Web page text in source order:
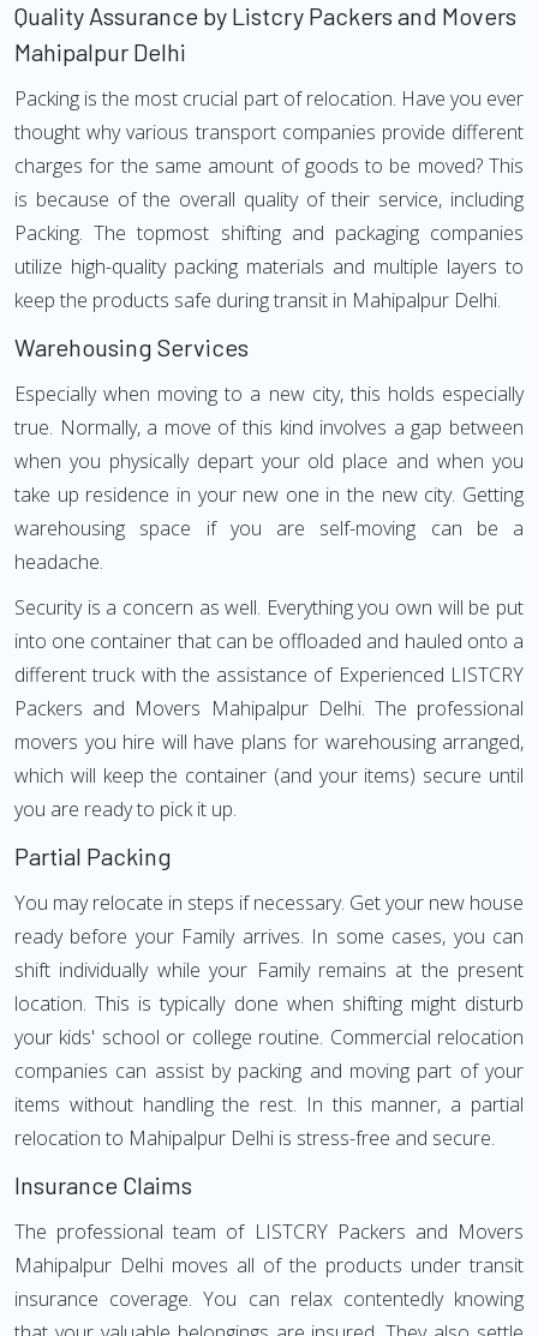
Quality Assurance by Listcry Packers and Movers
Mahipalpur Delhi
Packing is the most crucial part of relocation. Have you ever
thought why various transport companies provide different
charges for the same amount of goods to be moved? This
is because of the overall quality of their service, including
Packing. The topmost shifting and packaging companies
utilize high-quality packing materials and multiple layers to
keep the products safe during transit in Mahipalpur Delhi.
Warehousing Services
Especially when moving to a new city, this holds especially
true. Normally, a move of this kind involves a gap between
when you physically depart your old place and when you
take up residence in your new one in the new city. Getting
warehousing space if you are self-moving can be a
headache.
Security is a concern as well. Everything you own will be put
into one container that can be offloaded and hauled onto a
different truck with the assistance of Experienced LISTCRY
Packers and Movers Mahipalpur Delhi. The professional
movers you hire will have plans for warehousing arranged,
which will keep the container (and your items) secure until
you are ready to pick it up.
Partial Packing
You may relocate in steps if necessary. Get your new house
ready before your Family arrives. In some cases, you can
shift individually while your Family remains at the present
location. This is typically done when shifting might disturb
your kids' school or college routine. Commercial relocation
companies can assist by packing and moving part of your
items without handling the rest. In this manner, a partial
relocation to Mahipalpur Delhi is stress-free and secure.
Insurance Claims
The professional team of LISTCRY Packers and Movers
Mahipalpur Delhi moves all of the products under transit
insurance coverage. You can relax contentedly knowing